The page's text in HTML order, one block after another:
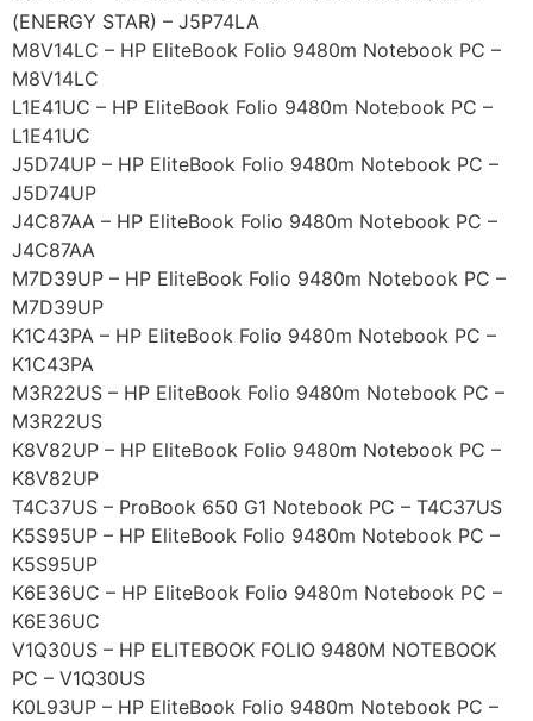
(ENERGY STAR) – J5P74LA
M8V14LC – HP EliteBook Folio 9480m Notebook PC –
M8V14LC
L1E41UC – HP EliteBook Folio 9480m Notebook PC –
L1E41UC
J5D74UP – HP EliteBook Folio 9480m Notebook PC –
J5D74UP
J4C87AA – HP EliteBook Folio 9480m Notebook PC –
J4C87AA
M7D39UP – HP EliteBook Folio 9480m Notebook PC –
M7D39UP
K1C43PA – HP EliteBook Folio 9480m Notebook PC –
K1C43PA
M3R22US – HP EliteBook Folio 9480m Notebook PC –
M3R22US
K8V82UP – HP EliteBook Folio 9480m Notebook PC –
K8V82UP
T4C37US – ProBook 650 G1 Notebook PC – T4C37US
K5S95UP – HP EliteBook Folio 9480m Notebook PC –
K5S95UP
K6E36UC – HP EliteBook Folio 9480m Notebook PC –
K6E36UC
V1Q30US – HP ELITEBOOK FOLIO 9480M NOTEBOOK
PC – V1Q30US
K0L93UP – HP EliteBook Folio 9480m Notebook PC –